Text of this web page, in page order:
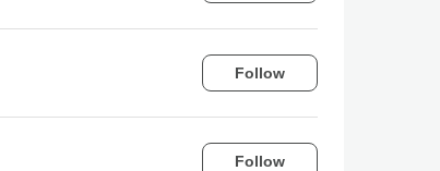
Follow
Follow